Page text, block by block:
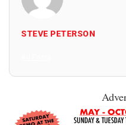
STEVE PETERSON